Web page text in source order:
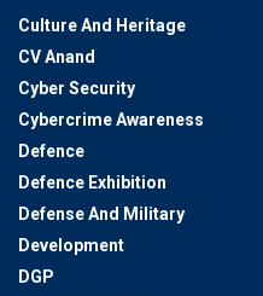
Culture And Heritage
CV Anand
Cyber Security
Cybercrime Awareness
Defence
Defence Exhibition
Defense And Military
Development
DGP